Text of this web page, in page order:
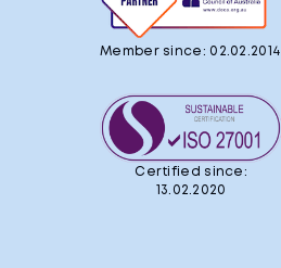
Member since: 02.02.2014
Certified since:
13.02.2020